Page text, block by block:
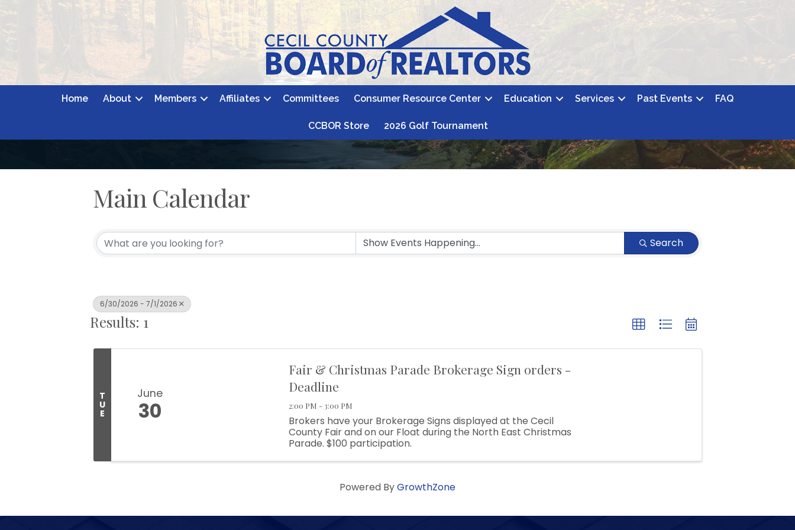
Home About Members Affiliates Committees Consumer Resource Center Education Services Past Events FAQ
CCBOR Store 2026 Golf Tournament
Main Calendar
Search
6/30/2026 - 7/1/2026
Results: 1
T
U
E
June
30
Fair & Christmas Parade Brokerage Sign orders -
Deadline
2:00 PM - 3:00 PM
Brokers have your Brokerage Signs displayed at the Cecil
County Fair and on our Float during the North East Christmas
Parade. $100 participation.
Powered ByGrowthZone